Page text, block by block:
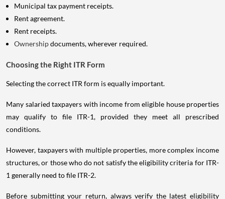
Municipal tax payment receipts.
Rent agreement.
Rent receipts.
Ownershipdocuments, wherever required.
Choosing the Right ITR Form
Selecting the correct ITR form is equally important.
Many salaried taxpayers with income from eligible house properties
may qualify to file ITR-1, provided they meet all prescribed
conditions.
However, taxpayers with multiple properties, more complex income
structures, or those who do not satisfy the eligibility criteria for ITR-
1 generally need to file ITR-2.
Before submitting your return, always verify the latest eligibility